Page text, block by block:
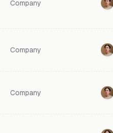
Company
Company
Company